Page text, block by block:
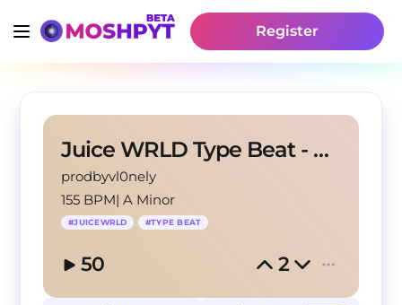
Register
Juice WRLD Type Beat - Nirvana
prodbyvl0nely
155 BPM|A Minor
#JUICEWRLD #TYPE BEAT
50 2